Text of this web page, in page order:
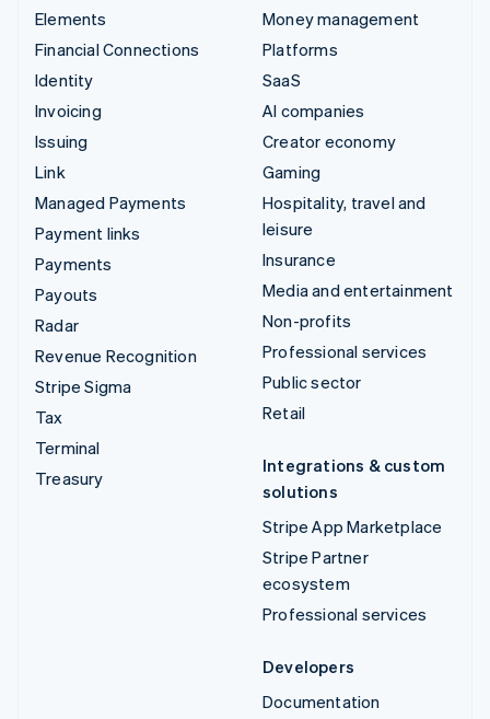
Elements
Financial Connections
Identity
Invoicing
Issuing
Link
Managed Payments
Payment links
Payments
Payouts
Radar
Revenue Recognition
Stripe Sigma
Tax
Terminal
Treasury
Money management
Platforms
SaaS
AI companies
Creator economy
Gaming
Hospitality, travel and
leisure
Insurance
Media and entertainment
Non-profits
Professional services
Public sector
Retail
Integrations & custom
solutions
Stripe App Marketplace
Stripe Partner
ecosystem
Professional services
Developers
Documentation